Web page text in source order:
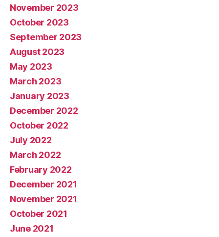
November 2023
October 2023
September 2023
August 2023
May 2023
March 2023
January 2023
December 2022
October 2022
July 2022
March 2022
February 2022
December 2021
November 2021
October 2021
June 2021